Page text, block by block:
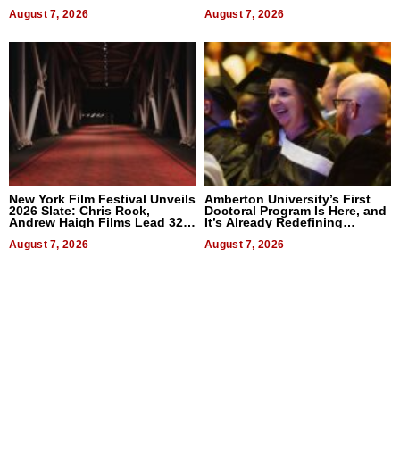
August 7, 2026 August 7, 2026
New York Film Festival Unveils
2026 Slate: Chris Rock,
Andrew Haigh Films Lead 32
August 7, 2026
Amberton University’s First
Doctoral Program Is Here, and
It’s Already Redefining
Expectations
August 7, 2026